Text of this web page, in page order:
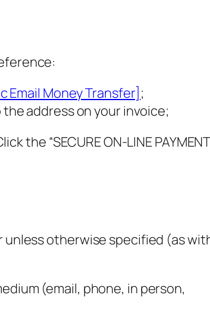
Email Money Transfer] ;
address on your invoice;
the “SECURE ON-LINE
otherwise specified (as
(email, phone, in person,